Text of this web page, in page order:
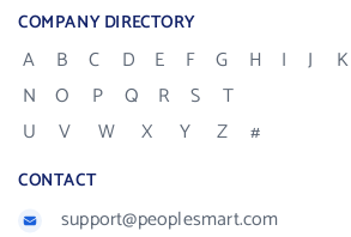
COMPANY DIRECTORY
A B C D E F G H I J K
N
O P Q R S
T
U
V W X Y Z #
CONTACT
support@peoplesmart.com